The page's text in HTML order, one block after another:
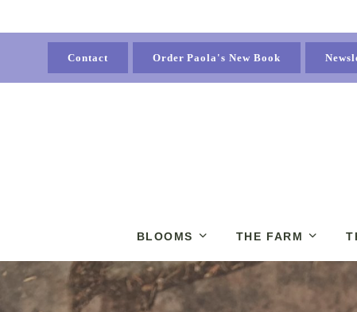
Contact Order Paola's New Book
BLOOMS THE FARM